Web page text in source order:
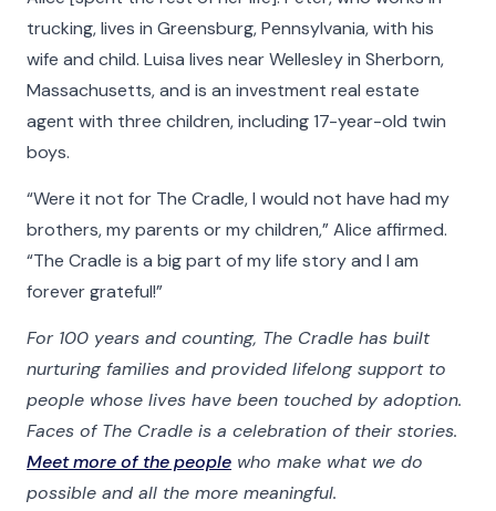
trucking, lives in Greensburg, Pennsylvania, with his
wife and child. Luisa lives near Wellesley in Sherborn,
Massachusetts, and is an investment real estate
agent with three children, including 17-year-old twin
boys.
“Were it not for The Cradle, I would not have had my
brothers, my parents or my children,” Alice affirmed.
“The Cradle is a big part of my life story and I am
forever grateful!”
For 100 years and counting, The Cradle has built
nurturing families and provided lifelong support to
people whose lives have been touched by adoption.
Faces of The Cradle is a celebration of their stories.
Meet more of the people who make what we do
possible and all the more meaningful.